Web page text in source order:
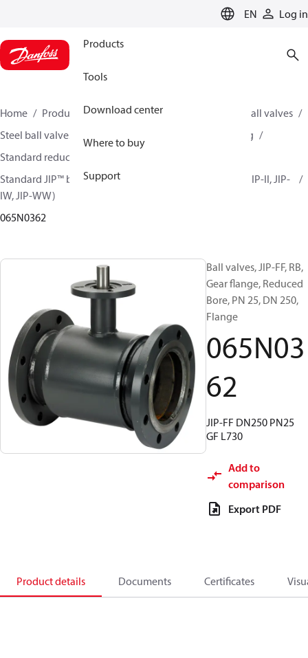
EN Log in
Products
Tools
Download center
Where to buy
Support
Home Products Climate Solutions for heating
Ball valves
Steel ball valves for District Heating and District Cooling
Standard reduced bore ball valves
Standard JIP™ ball valves (JIP-CC, JIP-FF, JIP-FW, JIP-IC, JIP-II, JIP-
IW, JIP-WW)
065N0362
Ball valves, JIP-FF, RB,
Gear flange, Reduced
Bore, PN 25, DN 250,
Flange
065N03
62
JIP-FF DN250 PN25
GF L730
Add to
comparison
Export PDF
Product details Documents Certificates